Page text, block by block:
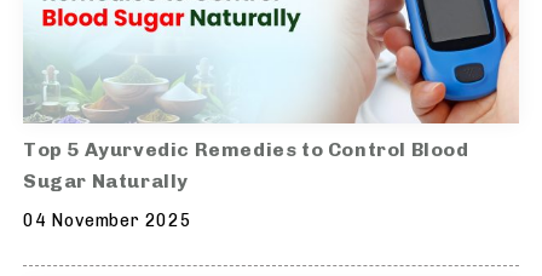
Top 5 Ayurvedic Remedies to Control Blood
Sugar Naturally
04 November 2025